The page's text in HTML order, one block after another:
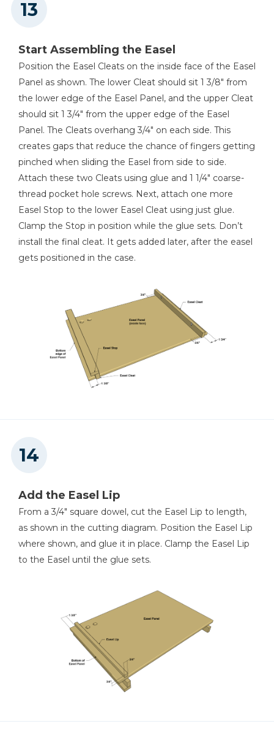
Start Assembling the Easel
Position the Easel Cleats on the inside face of the Easel
Panel as shown. The lower Cleat should sit 1 3/8" from
the lower edge of the Easel Panel, and the upper Cleat
should sit 1 3/4" from the upper edge of the Easel
Panel. The Cleats overhang 3/4" on each side. This
creates gaps that reduce the chance of fingers getting
pinched when sliding the Easel from side to side.
Attach these two Cleats using glue and 1 1/4" coarse-
thread pocket hole screws. Next, attach one more
Easel Stop to the lower Easel Cleat using just glue.
Clamp the Stop in position while the glue sets. Don’t
install the final cleat. It gets added later, after the easel
gets positioned in the case.
Add the Easel Lip
From a 3/4" square dowel, cut the Easel Lip to length,
as shown in the cutting diagram. Position the Easel Lip
where shown, and glue it in place. Clamp the Easel Lip
to the Easel until the glue sets.